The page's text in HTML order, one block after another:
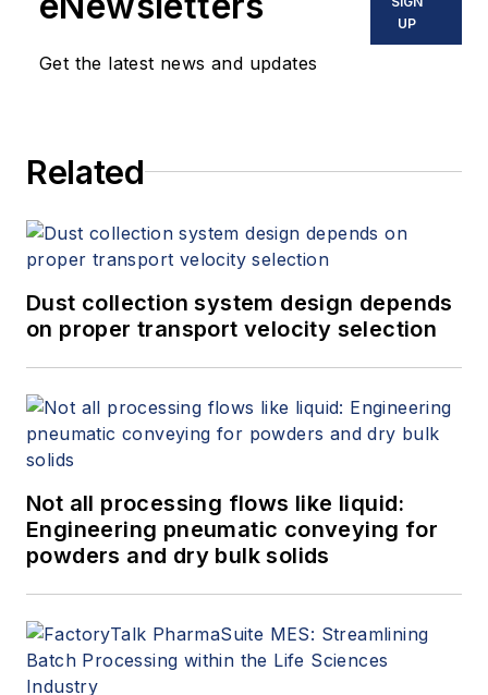
Get the latest news and updates
UP
Related
Dust collection system design depends
on proper transport velocity selection
Not all processing flows like liquid:
Engineering pneumatic conveying for
powders and dry bulk solids